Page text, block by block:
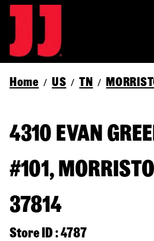
Home / US / TN /
4310 EVAN
#101,
37814
Store ID : 4787